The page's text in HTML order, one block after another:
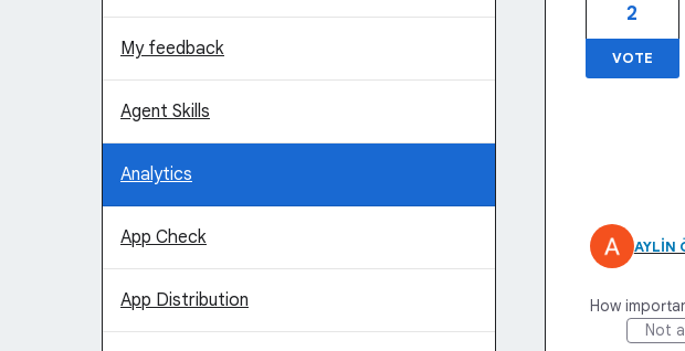
My feedback
Agent Skills
Analytics
App Check
App Distribution
2
VOTE
AYLİN
How
Not